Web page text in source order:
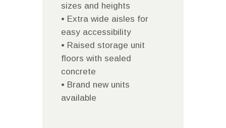
sizes and heights
• Extra wide aisles for
easy accessibility
• Raised storage unit
floors with sealed
concrete
• Brand new units
available